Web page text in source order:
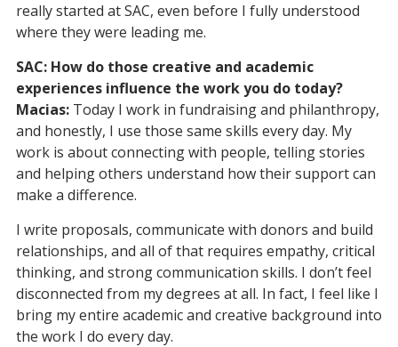
really started at SAC, even before I fully understood
where they were leading me.
SAC: How do those creative and academic
experiences influence the work you do today?
Macias: Today I work in fundraising and philanthropy,
and honestly, I use those same skills every day. My
work is about connecting with people, telling stories
and helping others understand how their support can
make a difference.
I write proposals, communicate with donors and build
relationships, and all of that requires empathy, critical
thinking, and strong communication skills. I don’t feel
disconnected from my degrees at all. In fact, I feel like I
bring my entire academic and creative background into
the work I do every day.